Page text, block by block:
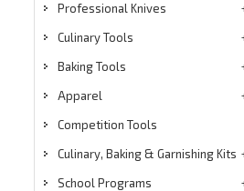
Professional Knives
Culinary Tools
Baking Tools
Apparel
Competition Tools
Culinary, Baking & Garnishing Kits
School Programs